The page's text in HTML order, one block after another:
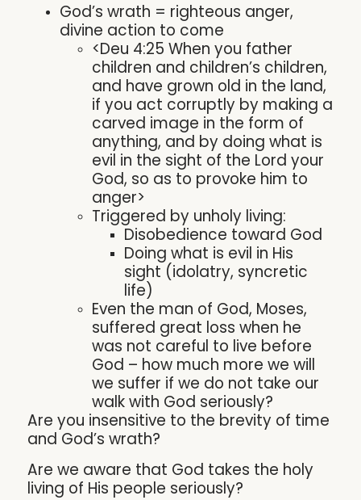
God’s wrath = righteous anger,
divine action to come
<Deu 4:25 When you father
children and children’s children,
and have grown old in the land,
if you act corruptly by making a
carved image in the form of
anything, and by doing what is
evil in the sight of the Lord your
God, so as to provoke him to
anger>
Triggered by unholy living:
Disobedience toward God
Doing what is evil in His
sight (idolatry, syncretic
life)
Even the man of God, Moses,
suffered great loss when he
was not careful to live before
God – how much more we will
we suffer if we do not take our
walk with God seriously?
Are you insensitive to the brevity of time
and God’s wrath?
Are we aware that God takes the holy
living of His people seriously?